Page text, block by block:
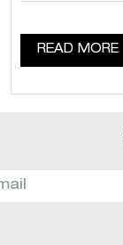
READ MORE